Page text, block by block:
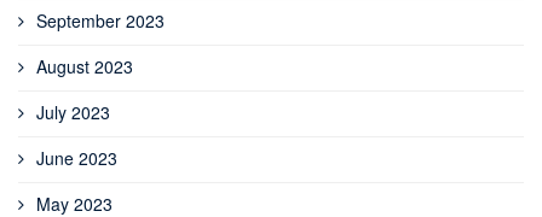
September 2023
August 2023
July 2023
June 2023
May 2023